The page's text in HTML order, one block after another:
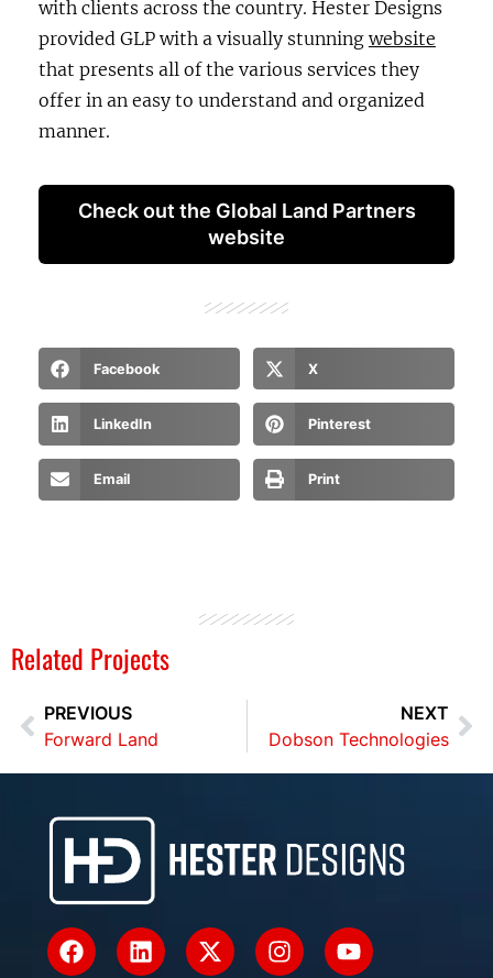
with clients across the country. Hester Designs
provided GLP with a visually stunning website
that presents all of the various services they
offer in an easy to understand and organized
manner.
Check out the Global Land Partners
website
Facebook X
LinkedIn Pinterest
Email Print
Related Projects
PREVIOUS
Forward Land
NEXT
Dobson Technologies